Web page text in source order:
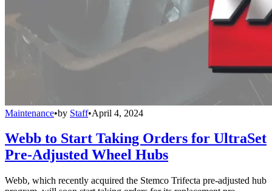
Maintenance•by Staff•April 4, 2024
Webb to Start Taking Orders for UltraSet
Pre-Adjusted Wheel Hubs
Webb, which recently acquired the Stemco Trifecta pre-adjusted hub